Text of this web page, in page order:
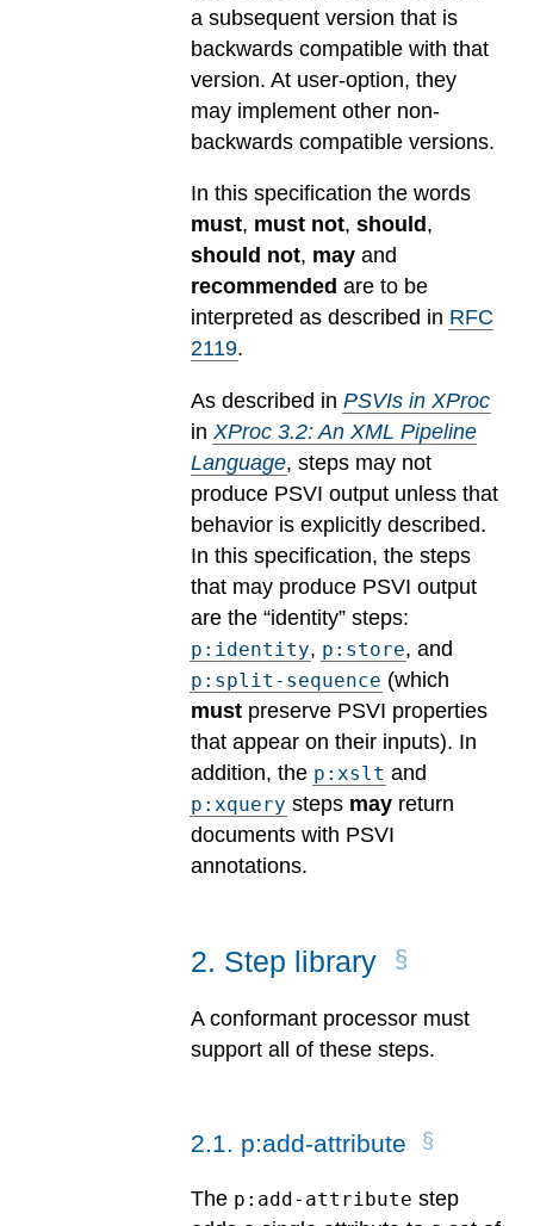
a subsequent version that is
backwards compatible with that
version. At user-option, they
may implement other non-
backwards compatible versions.
In this specification the words
must, must not, should ,
should not, may and
recommended are to be
interpreted as described in RFC
2119.
As described in PSVIs in XProc
in XProc 3.2: An XML Pipeline
Language, steps may not
produce PSVI output unless that
behavior is explicitly described.
In this specification, the steps
that may produce PSVI output
are the “identity” steps:
p:identity, p:store, and
p:split-sequence (which
must preserve PSVI properties
that appear on their inputs). In
addition, the p:xslt and
p:xquery steps may return
documents with PSVI
annotations.
2. Step library
A conformant processor must
support all of these steps.
2.1. p:add-attribute
The p:add-attribute step